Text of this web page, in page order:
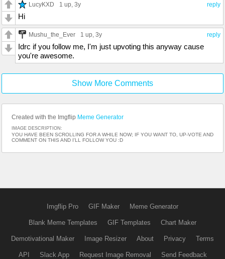
reply
LucyKXD 1 up, 3y
Hi
reply
Mushu_the_Ever 1 up, 3y
Idrc if you follow me, I'm just upvoting this anyway cause
you're awesome.
Show More Comments
Created with the Imgflip Meme Generator
IMAGE DESCRIPTION:
YOU HAVE BEEN SCROLLING FOR A WHILE NOW; IF YOU WANT TO, UP-VOTE AND
COMMENT ON THIS AND I'LL FOLLOW YOU :D
Imgflip Pro GIF Maker Meme Generator
Blank Meme Templates GIF Templates Chart Maker
Demotivational Maker Image Resizer About Privacy Terms
API Slack App Request Image Removal Send Feedback